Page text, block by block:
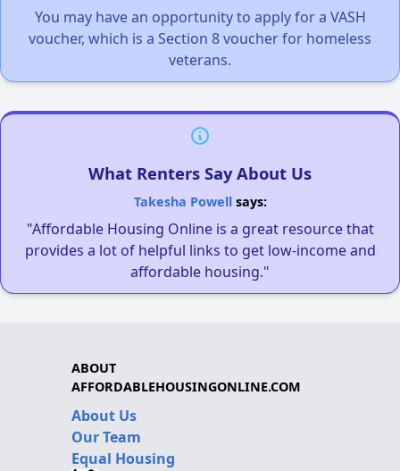
You may have an opportunity to apply for a VASH
voucher, which is a Section 8 voucher for homeless
veterans.
What Renters Say About Us
Takesha Powellsays:
"Affordable Housing Online is a great resource that
provides a lot of helpful links to get low-income and
affordable housing."
ABOUT
AFFORDABLEHOUSINGONLINE.COM
About Us
Our Team
Equal Housing